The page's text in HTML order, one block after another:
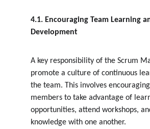
4.1. Encouraging Team Learning
Development
A key responsibility of the Scrum
promote a culture of continuous
the team. This involves
members to take advantage of
opportunities, attend workshops,
knowledge with one another.